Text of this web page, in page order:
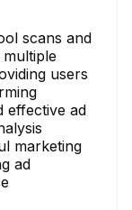
scans and
users
effective ad
marketing
ad